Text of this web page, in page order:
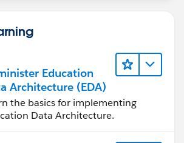
Education
Architecture (EDA)
the basics for implementing
Data Architecture.